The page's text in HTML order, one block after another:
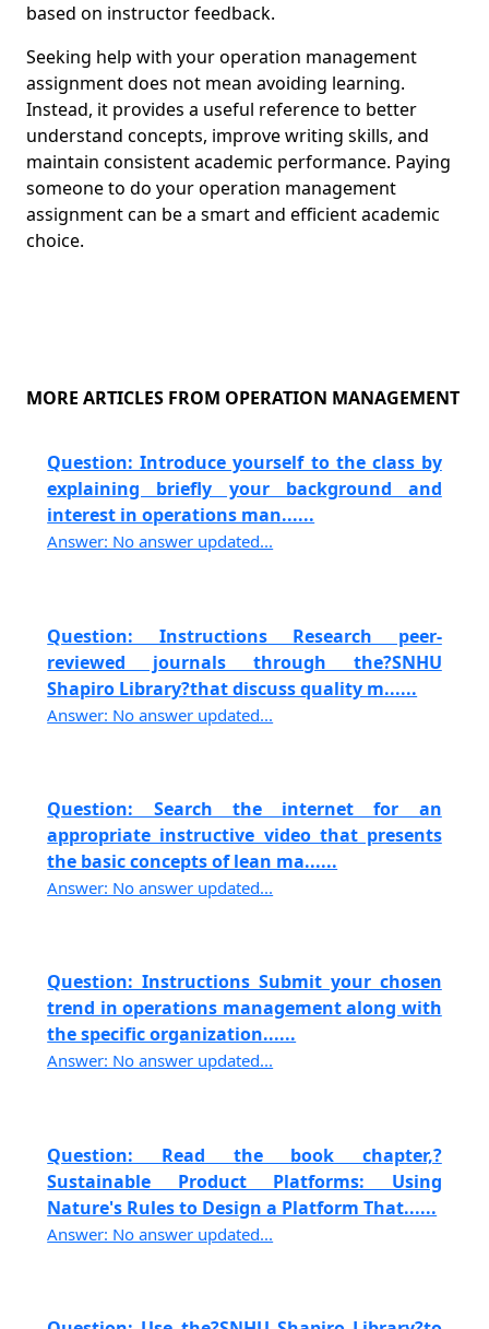
based on instructor feedback.
Seeking help with your operation management
assignment does not mean avoiding learning.
Instead, it provides a useful reference to better
understand concepts, improve writing skills, and
maintain consistent academic performance. Paying
someone to do your operation management
assignment can be a smart and efficient academic
choice.
MORE ARTICLES FROM OPERATION MANAGEMENT
Question: Introduce yourself to the class by
explaining briefly your background and
interest in operations man......
Answer: No answer updated...
Question: Instructions Research peer-
reviewed journals through the?SNHU
Shapiro Library?that discuss quality m......
Answer: No answer updated...
Question: Search the internet for an
appropriate instructive video that presents
the basic concepts of lean ma......
Answer: No answer updated...
Question: Instructions Submit your chosen
trend in operations management along with
the specific organization......
Answer: No answer updated...
Question: Read the book chapter,?
Sustainable Product Platforms: Using
Nature's Rules to Design a Platform That......
Answer: No answer updated...